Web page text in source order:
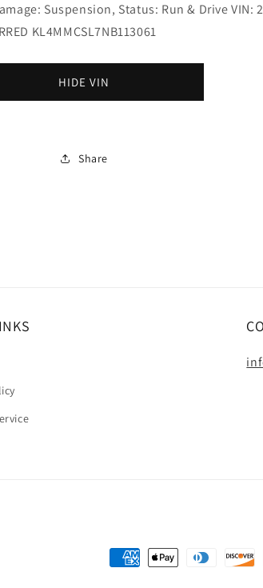
Suspension, Status: Run & Drive VIN:
KL4MMCSL7NB113061
HIDE VIN
Share
Payment